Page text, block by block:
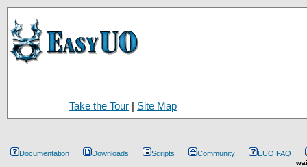
Take the Tour | Site Map
Documentation Downloads Scripts Community EUO FAQ